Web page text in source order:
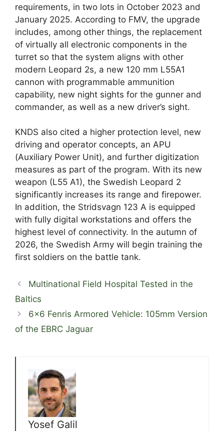
requirements, in two lots in October 2023 and
January 2025. According to FMV, the upgrade
includes, among other things, the replacement
of virtually all electronic components in the
turret so that the system aligns with other
modern Leopard 2s, a new 120 mm L55A1
cannon with programmable ammunition
capability, new night sights for the gunner and
commander, as well as a new driver’s sight.
KNDS also cited a higher protection level, new
driving and operator concepts, an APU
(Auxiliary Power Unit), and further digitization
measures as part of the program. With its new
weapon (L55 A1), the Swedish Leopard 2
significantly increases its range and firepower.
In addition, the Stridsvagn 123 A is equipped
with fully digital workstations and offers the
highest level of connectivity. In the autumn of
2026, the Swedish Army will begin training the
first soldiers on the battle tank.
Multinational Field Hospital Tested in the
Baltics
6×6 Fenris Armored Vehicle: 105mm Version
of the EBRC Jaguar
Yosef Galil